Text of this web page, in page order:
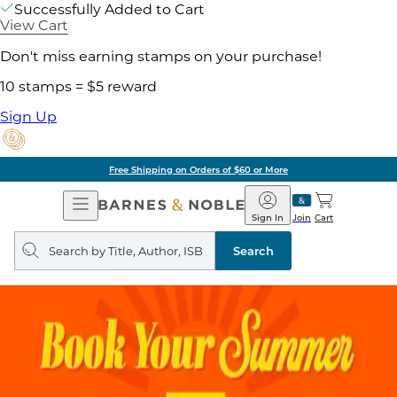
Successfully Added to Cart
View Cart
Don't miss earning stamps on your purchase!
10 stamps = $5 reward
Sign Up
Free Shipping on Orders of $60 or More
Open
Navigation
Barnes
&
Noble
Join
Sign In Cart
Search
query
Search